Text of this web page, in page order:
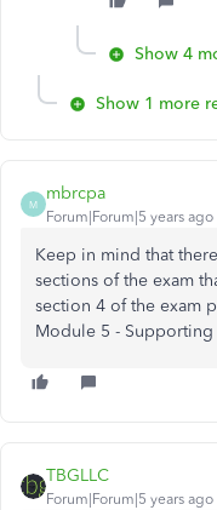
Show 4
Show 1 more
M
mbrcpa
Forum|Forum|5 years ago
Keep in mind that
sections of the exam
section 4 of the exam
Module 5 - Supporting
TBGLLC
Forum|Forum|5 years ago